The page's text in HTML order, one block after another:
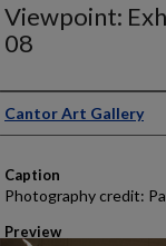
Viewpoint:
08
Creator
Cantor Art Gallery
Caption
Photography credit:
Preview